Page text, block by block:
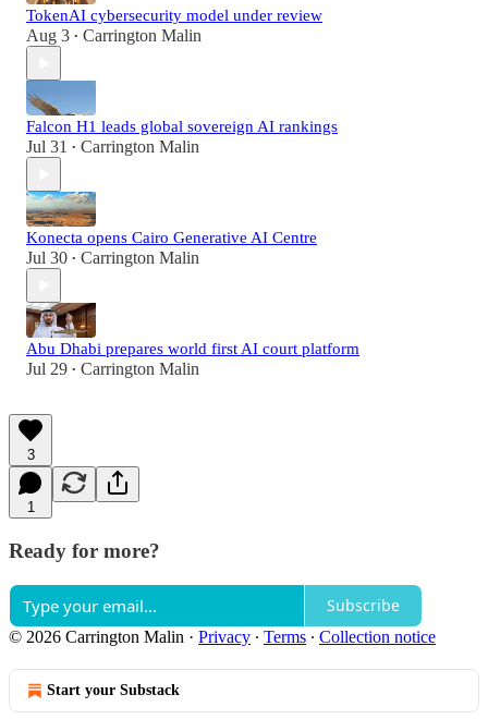
TokenAI cybersecurity model under review
Aug 3 • Carrington Malin
Falcon H1 leads global sovereign AI rankings
Jul 31 • Carrington Malin
Konecta opens Cairo Generative AI Centre
Jul 30 • Carrington Malin
Abu Dhabi prepares world first AI court platform
Jul 29 • Carrington Malin
3
1
Ready for more?
Subscribe
© 2026 Carrington Malin · Privacy ∙ Terms ∙ Collection notice
Start your Substack